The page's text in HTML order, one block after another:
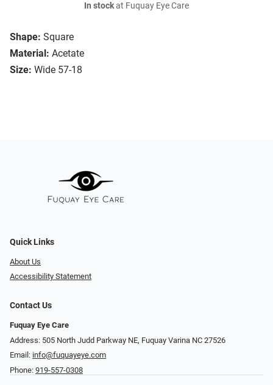
Shape: Square
Material: Acetate
Size: Wide 57-18
In stockat Fuquay Eye Care
Quick Links
About Us
Accessibility Statement
Contact Us
Fuquay Eye Care
Address: 505 North Judd Parkway NE, Fuquay Varina NC 27526
Email: info@fuquayeye.com
Phone: 919-557-0308